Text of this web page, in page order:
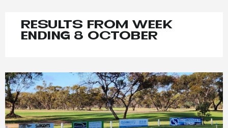
RESULTS FROM WEEK
ENDING 8 OCTOBER